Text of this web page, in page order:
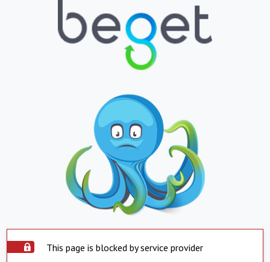
This page is blocked by service provider